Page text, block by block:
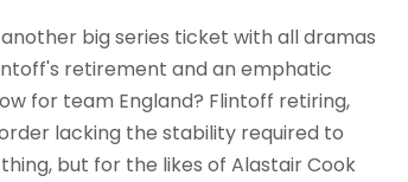
big series ticket with all dramas
retirement and an emphatic
for team England? Flintoff retiring,
lacking the stability required to
but for the likes of Alastair Cook